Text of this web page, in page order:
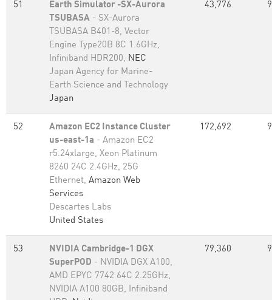
51
Earth Simulator -SX-Aurora
TSUBASA - SX-Aurora
TSUBASA B401-8, Vector
Engine Type20B 8C 1.6GHz,
Infiniband HDR200, NEC
Japan Agency for Marine-
Earth Science and Technology
Japan
43,776
52
Amazon EC2 Instance Cluster
us-east-1a - Amazon EC2
r5.24xlarge, Xeon Platinum
8260 24C 2.4GHz, 25G
Ethernet, Amazon Web
Services
Descartes Labs
United States
172,692
53
NVIDIA Cambridge-1 DGX
SuperPOD - NVIDIA DGX A100,
AMD EPYC 7742 64C 2.25GHz,
NVIDIA A100 80GB​, Infiniband
79,360